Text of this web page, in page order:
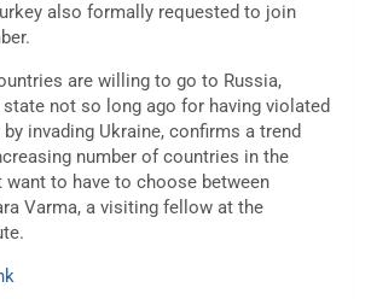
also formally requested to join
are willing to go to Russia,
state not so long ago for having violated
invading Ukraine, confirms a trend
number of countries in the
want to have to choose between
Varma, a visiting fellow at the